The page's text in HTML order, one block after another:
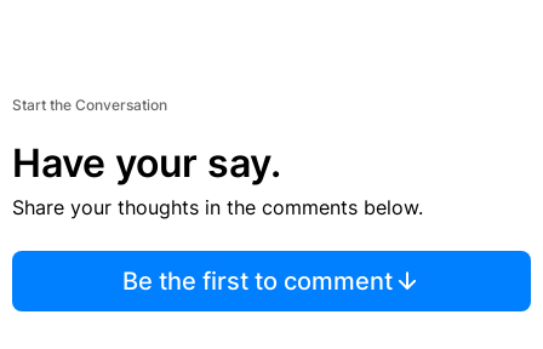
Start the Conversation
Have your say.
Share your thoughts in the comments below.
Be the first to comment